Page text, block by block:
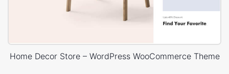
Home Decor Store – WordPress WooCommerce Theme